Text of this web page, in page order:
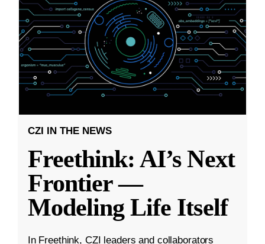
CZI IN THE NEWS
Freethink: AI’s Next
Frontier —
Modeling Life Itself
In Freethink, CZI leaders and collaborators